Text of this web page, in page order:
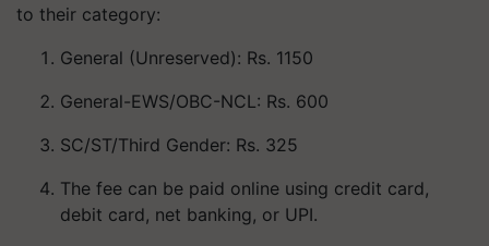
to their category:
General (Unreserved): Rs. 1150
General-EWS/OBC-NCL: Rs. 600
SC/ST/Third Gender: Rs. 325
The fee can be paid online using credit card,
debit card, net banking, or UPI.